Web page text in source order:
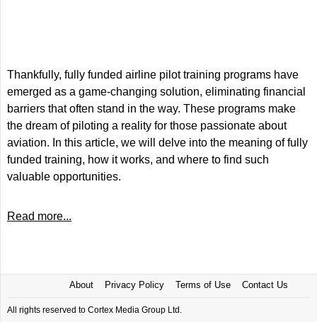
Thankfully, fully funded airline pilot training programs have
emerged as a game-changing solution, eliminating financial
barriers that often stand in the way. These programs make
the dream of piloting a reality for those passionate about
aviation. In this article, we will delve into the meaning of fully
funded training, how it works, and where to find such
valuable opportunities.
Read more...
About Privacy Policy Terms of Use Contact Us
All rights reserved to Cortex Media Group Ltd.